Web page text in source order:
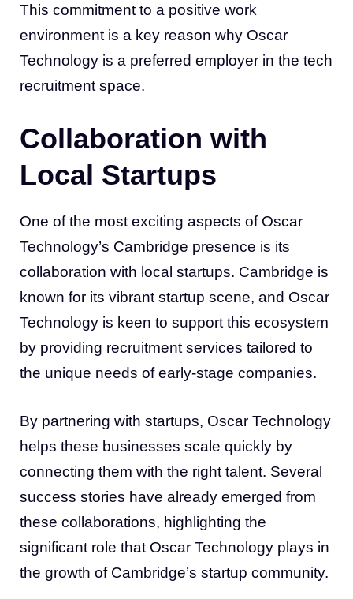
This commitment to a positive work
environment is a key reason why Oscar
Technology is a preferred employer in the tech
recruitment space.
Collaboration with
Local Startups
One of the most exciting aspects of Oscar
Technology’s Cambridge presence is its
collaboration with local startups. Cambridge is
known for its vibrant startup scene, and Oscar
Technology is keen to support this ecosystem
by providing recruitment services tailored to
the unique needs of early-stage companies.
By partnering with startups, Oscar Technology
helps these businesses scale quickly by
connecting them with the right talent. Several
success stories have already emerged from
these collaborations, highlighting the
significant role that Oscar Technology plays in
the growth of Cambridge’s startup community.